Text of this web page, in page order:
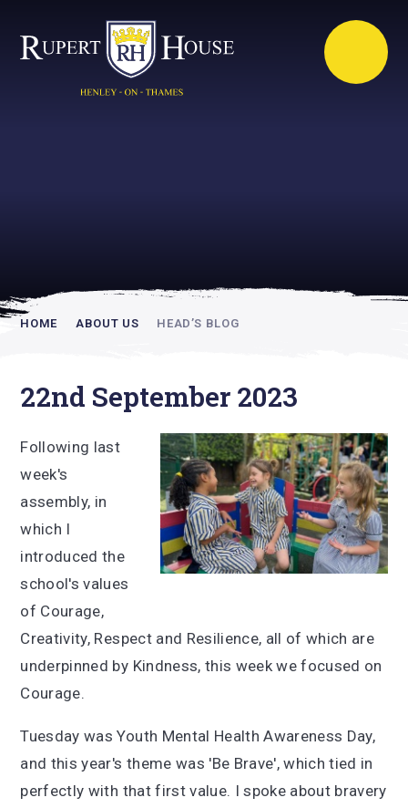
HOME ABOUT US HEAD’S BLOG
22nd September 2023
Following last
week's
assembly, in
which I
introduced the
school's values
of Courage,
Creativity, Respect and Resilience, all of which are
underpinned by Kindness, this week we focused on
Courage.
Tuesday was Youth Mental Health Awareness Day,
and this year's theme was 'Be Brave', which tied in
perfectly with that first value. I spoke about bravery